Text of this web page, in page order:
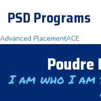
PSD Programs
Advanced PlacementACE
Poudre
I am who I am